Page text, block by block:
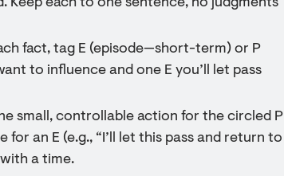
Keep each to one sentence, no judgments
fact, tag E (episode—short-term) or P
to influence and one E you’ll let pass
small, controllable action for the circled P
an E (e.g., “I’ll let this pass and return to
a time.